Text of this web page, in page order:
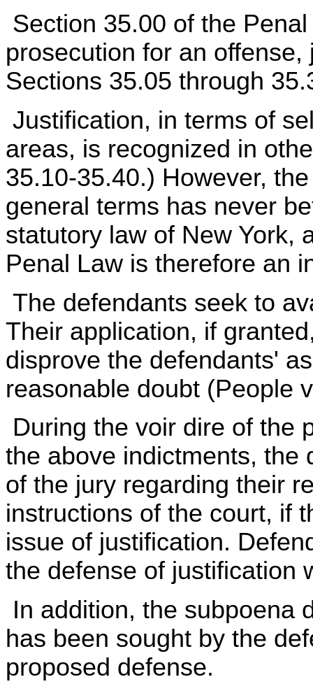
Section 35.00 of the
prosecution for an
Sections 35.05 through
Justification, in terms of
areas, is recognized in
35.10-35.40.) However,
general terms has never
statutory law of New York,
Penal Law is therefore an
The defendants seek to
Their application, if
disprove the defendants'
reasonable doubt (People
During the voir dire of the
the above indictments, the
of the jury regarding their
instructions of the court, if
issue of justification.
the defense of justification
In addition, the subpoena
has been sought by the
proposed defense.